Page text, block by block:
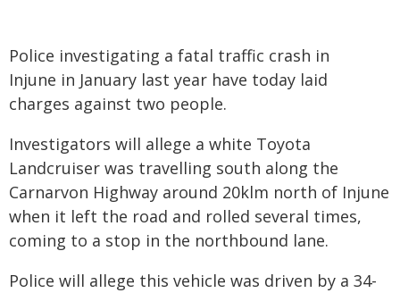
Police investigating a fatal traffic crash in
Injune in January last year have today laid
charges against two people.
Investigators will allege a white Toyota
Landcruiser was travelling south along the
Carnarvon Highway around 20klm north of Injune
when it left the road and rolled several times,
coming to a stop in the northbound lane.
Police will allege this vehicle was driven by a 34-